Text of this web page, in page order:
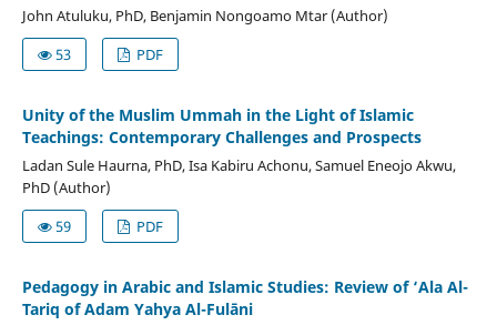
John Atuluku, PhD, Benjamin Nongoamo Mtar (Author)
53
PDF
Unity of the Muslim Ummah in the Light of Islamic
Teachings: Contemporary Challenges and Prospects
Ladan Sule Haurna, PhD, Isa Kabiru Achonu, Samuel Eneojo Akwu,
PhD (Author)
59
PDF
Pedagogy in Arabic and Islamic Studies: Review of ‘Ala Al-
Tariq of Adam Yahya Al-Fulāni